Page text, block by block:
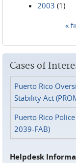
2003 (1)
«
Cases of
Puerto Rico
Stability Act
Puerto Rico
2039-FAB)
Helpdesk